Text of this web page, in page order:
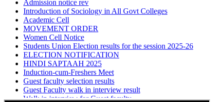
Introduction of Sociology in All Govt Colleges
Academic Cell
MOVEMENT ORDER
Women Cell Notice
Students Union Election results for the session 2025-26
ELECTION NOTIFICATION
HINDI SAPTAAH 2025
Induction-cum-Freshers Meet
Guest faculty selection results
Guest Faculty walk in interview result
Walk in interview for Guest faculty